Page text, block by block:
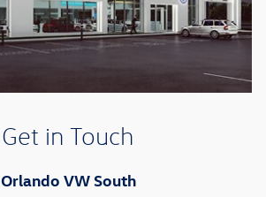
Get in Touch
Orlando VW South